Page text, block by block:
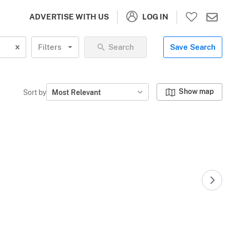
ADVERTISE WITH US LOG IN
Filters Search Save Search
Sort by Most Relevant Show map